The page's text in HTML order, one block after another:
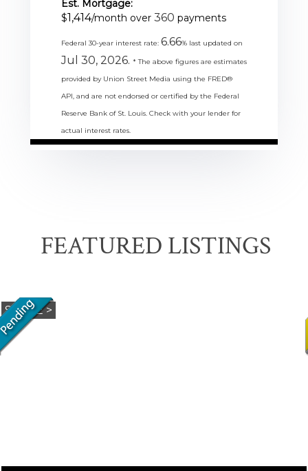
Est. Mortgage:
$1,414/month over 360 payments
Federal 30-year interest rate: 6.66% last updated on
Jul 30, 2026. * The above figures are estimates
provided by Union Street Media using the FRED®
API, and are not endorsed or certified by the Federal
Reserve Bank of St. Louis. Check with your lender for
actual interest rates.
FEATURED LISTINGS